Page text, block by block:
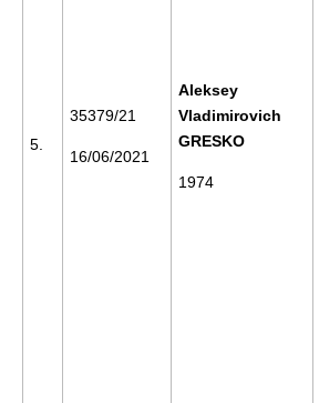
5.
35379/21
16/06/2021
Aleksey
Vladimirovich
GRESKO
1974